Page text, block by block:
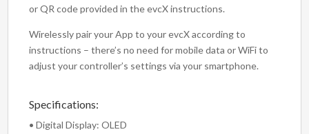
or QR code provided in the evcX instructions.
Wirelessly pair your App to your evcX according to
instructions – there’s no need for mobile data or WiFi to
adjust your controller’s settings via your smartphone.
Specifications:
• Digital Display: OLED